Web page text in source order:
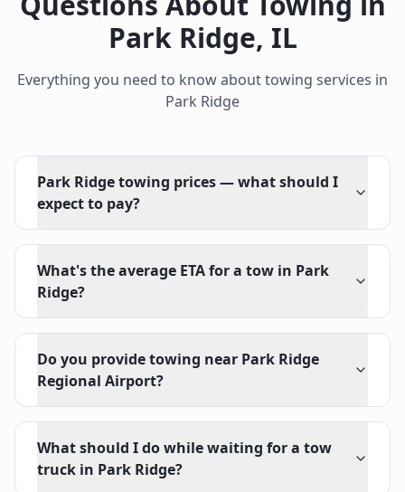
Park Ridge, IL
Everything you need to know about towing services in
Park Ridge
Park Ridge towing prices — what should I
expect to pay?
What's the average ETA for a tow in Park
Ridge?
Do you provide towing near Park Ridge
Regional Airport?
What should I do while waiting for a tow
truck in Park Ridge?